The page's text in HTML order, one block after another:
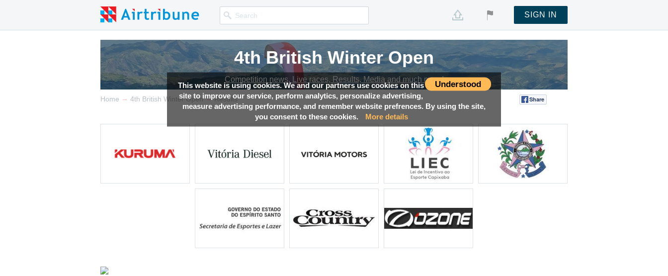
Understood
This website is using cookies. We and our partners use cookies on this
site to improve our service, perform analytics, personalize advertising,
measure advertising performance, and remember website prefrences. By using the site,
you consent to these cookies.
More details
SIGN IN
4th British Winter Open
Competition news, Live races, Results, Media and much more!
Home → 4th British Winter Open → Results Share